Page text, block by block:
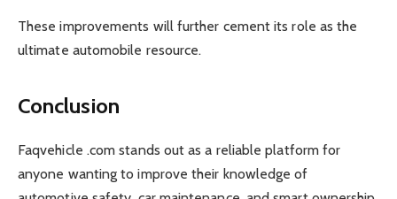
These improvements will further cement its role as the
ultimate automobile resource.
Conclusion
Faqvehicle .com stands out as a reliable platform for
anyone wanting to improve their knowledge of